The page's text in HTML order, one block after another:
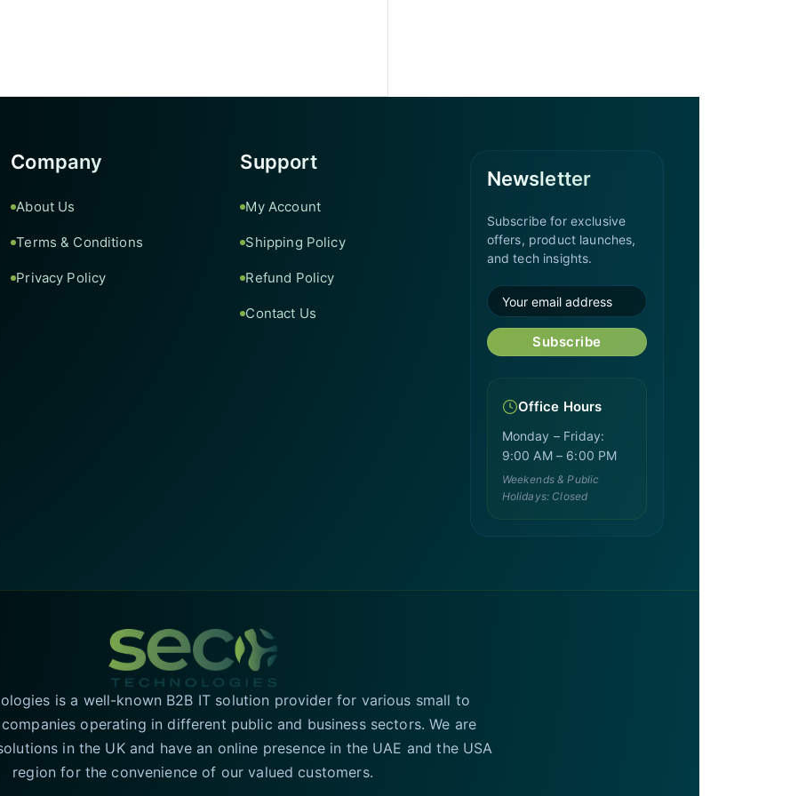
Company
About Us
Terms & Conditions
Privacy Policy
Support
My Account
Shipping Policy
Refund Policy
Contact Us
Newsletter
Subscribe for exclusive
offers, product launches,
and tech insights.
Subscribe
Office Hours
Monday – Friday:
9:00 AM – 6:00 PM
Weekends & Public
Holidays: Closed
is a well-known B2B IT solution provider for various small to
operating in different public and business sectors. We are
in the UK and have an online presence in the UAE and the USA
region for the convenience of our valued customers.